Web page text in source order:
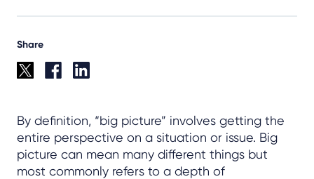
Share
By definition, “big picture” involves getting the
entire perspective on a situation or issue. Big
picture can mean many different things but
most commonly refers to a depth of